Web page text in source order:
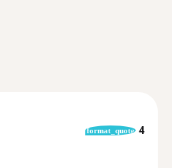
format_quote 4